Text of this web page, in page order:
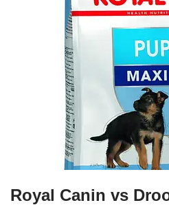
Royal Canin vs